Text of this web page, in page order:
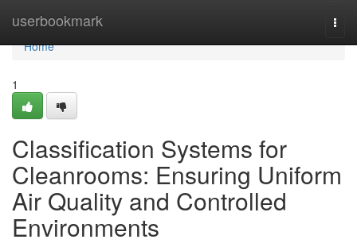
userbookmark
Home
Home
1
Classification Systems for
Cleanrooms: Ensuring Uniform
Air Quality and Controlled
Environments